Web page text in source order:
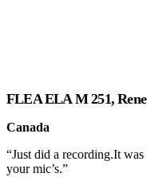
FLEA ELA M 251,
Canada
“Just did a recording.It
your mic’s.”